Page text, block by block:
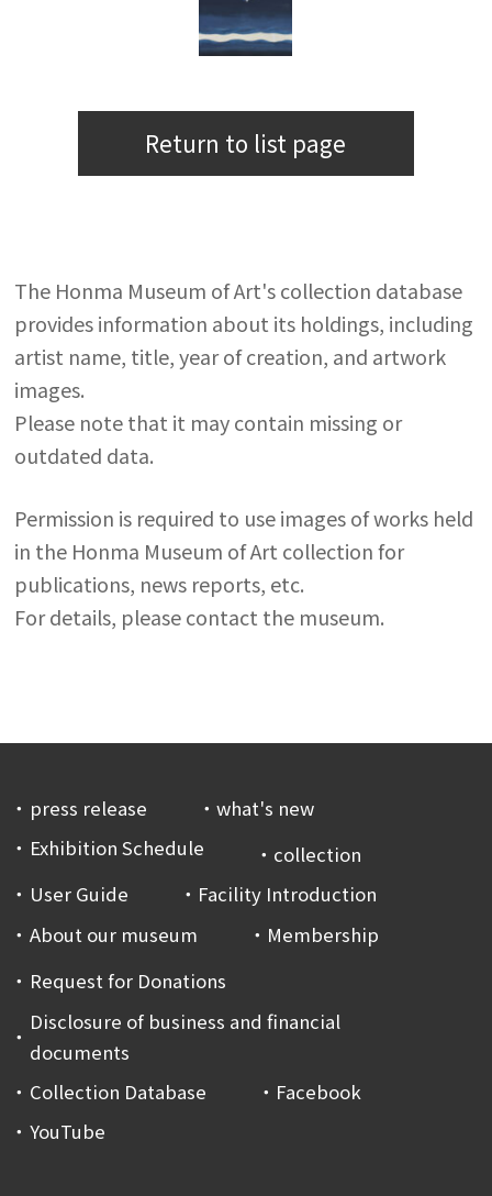
Return to list page
The Honma Museum of Art's collection database
provides information about its holdings, including
artist name, title, year of creation, and artwork
images.
Please note that it may contain missing or
outdated data.
Permission is required to use images of works held
in the Honma Museum of Art collection for
publications, news reports, etc.
For details, please contact the museum.
press release
what's new
Exhibition Schedule
collection
User Guide
Facility Introduction
About our museum
Membership
Request for Donations
Disclosure of business and financial
documents
Collection Database
Facebook
YouTube